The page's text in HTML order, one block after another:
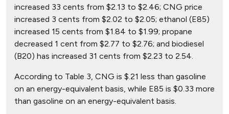
increased 33 cents from $2.13 to $2.46; CNG price
increased 3 cents from $2.02 to $2.05; ethanol (E85)
increased 15 cents from $1.84 to $1.99; propane
decreased 1 cent from $2.77 to $2.76; and biodiesel
(B20) has increased 31 cents from $2.23 to 2.54.
According to Table 3, CNG is $.21 less than gasoline
on an energy-equivalent basis, while E85 is $0.33 more
than gasoline on an energy-equivalent basis.